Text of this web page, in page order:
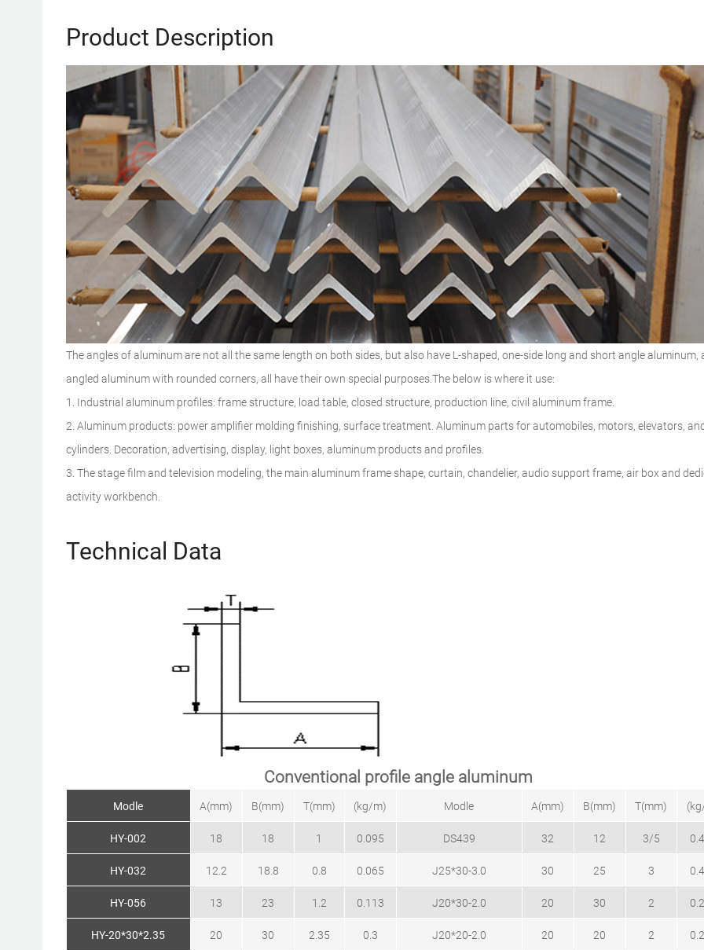
Product Description
The angles of aluminum are not all the same length on both sides, but also have L-shaped, one-side long and short angle aluminum,
angled aluminum with rounded corners, all have their own special purposes.The below is where it use:
1. Industrial aluminum profiles: frame structure, load table, closed structure, production line, civil aluminum frame.
2. Aluminum products: power amplifier molding finishing, surface treatment. Aluminum parts for automobiles, motors, elevators, and
cylinders. Decoration, advertising, display, light boxes, aluminum products and profiles.
3. The stage film and television modeling, the main aluminum frame shape, curtain, chandelier, audio support frame, air box and
activity workbench.
Technical Data
Conventional profile angle aluminum
Modle A(mm) B(mm) T(mm) (kg/m) Modle A(mm) B(mm) T(mm)
HY-002 18 18 1 0.095 DS439 32 12 3/5
HY-032 12.2 18.8 0.8 0.065 J25*30-3.0 30 25 3
HY-056 13 23 1.2 0.113 J20*30-2.0 20 30 2
HY-20*30*2.35 20 30 2.35 0.3 J20*20-2.0 20 20 2